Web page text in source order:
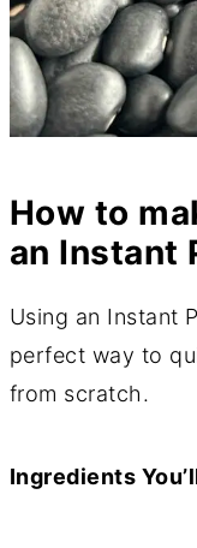
How to
an Instant
Using an Instant
perfect way to
from scratch.
Ingredients